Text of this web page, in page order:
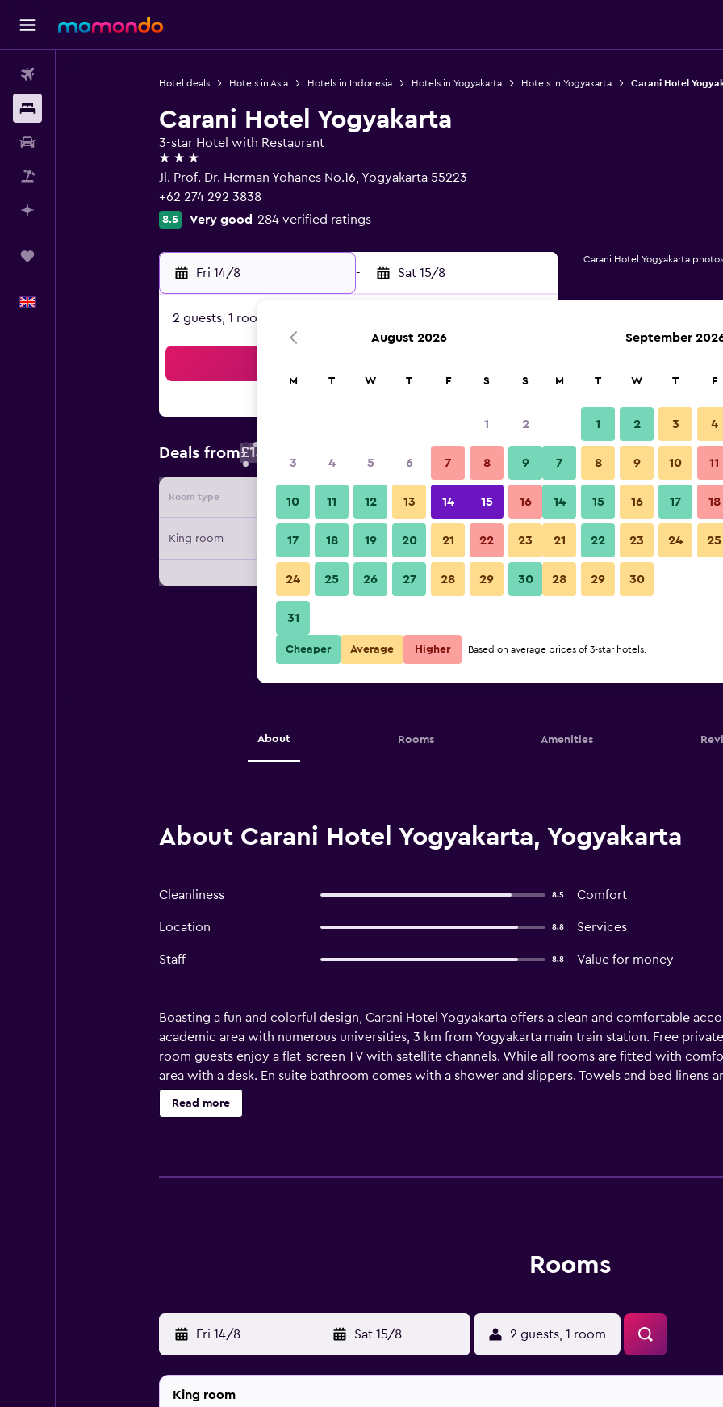
Hotel deals Hotels in Asia Hotels in Indonesia Hotels in Yogyakarta Hotels in Yogyakarta Carani Hotel
Carani Hotel Yogyakarta
3-star Hotel with Restaurant
3 stars
Jl. Prof. Dr. Herman Yohanes No.16, Yogyakarta 55223
+62 274 292 3838
8.5 Very good 284 verified ratings
Fri 14/8 - Sat 15/8
2 guests, 1 room
Deals from£14
Room type Provider Nightly total
King room £14 View Deal
Carani Hotel Yogyakarta photos
About Rooms Amenities
About Carani Hotel Yogyakarta, Yogyakarta
Cleanliness 8.5 Comfort
Location 8.8 Services
Staff 8.8 Value for money
Boasting a fun and colorful design, Carani Hotel Yogyakarta offers a clean and comfortable
academic area with numerous universities, 3 km from Yogyakarta main train station. Free
room guests enjoy a flat-screen TV with satellite channels. While all rooms are fitted with
area with a desk. En suite bathroom comes with a shower and slippers. Towels and bed linens
property's friendly staff at the 24-hour front desk. Tugu Monument is 700 metres from Carani
2.2 km away. The nearest airport is Adisucipto Airport, 6 km from Carani Hotel Yogyakarta.
Read more
Rooms
Fri 14/8 - Sat 15/8 2 guests, 1 room
King room
August 2026
M T W T F S S
1 2
3 4 5 6 7 8 9
10 11 12 13 14 15 16
17 18 19 20 21 22 23
24 25 26 27 28 29 30
31
September
M T W T F
1 2 3 4
7 8 9 10 11
14 15 16 17 18
21 22 23 24 25
28 29 30
Cheaper Average Higher Based on average prices of 3-star hotels.